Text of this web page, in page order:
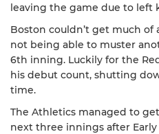
leaving the game due to left
Boston couldn’t get much
not being able to muster
6th inning. Luckily for the
his debut count, shutting
time.
The Athletics managed to
next three innings after